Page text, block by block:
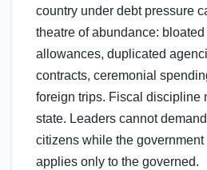
country under debt pressure
theatre of abundance: bloated
allowances, duplicated
contracts, ceremonial
foreign trips. Fiscal discipline
state. Leaders cannot
citizens while the
applies only to the governed.